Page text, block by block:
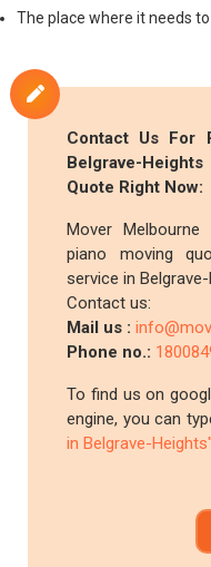
The place where it needs
Contact Us For
Belgrave-
Quote Right Now:
Mover
piano moving
service in
Contact us:
Mail us :
Phone no.:
To find us on
engine, you can
in Belgrave-Heights"